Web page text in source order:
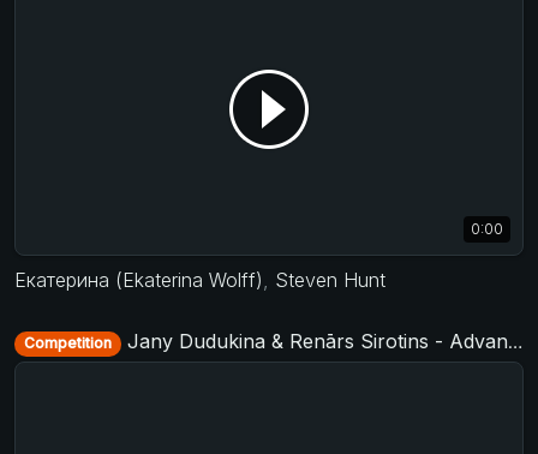
0:00
Екатерина (Ekaterina Wolff) Steven Hunt
Competition Jany Dudukina & Renārs Sirotins - Advanced Jack&Jill - D-Townswing 2016